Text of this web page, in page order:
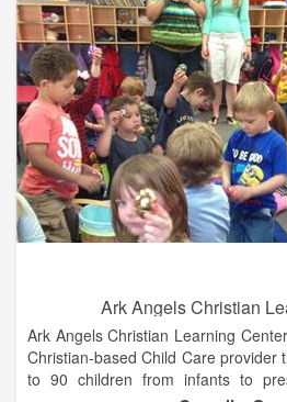
Ark Angels Christian
Ark Angels Christian Learning
Christian-based Child Care provider
to 90 children from infants to